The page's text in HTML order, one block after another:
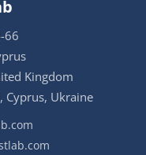
66
Kingdom
Cyprus, Ukraine